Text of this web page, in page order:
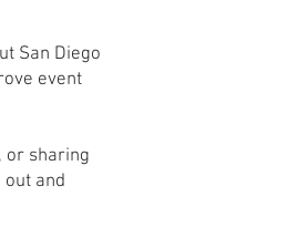
San Diego
event
or sharing
and